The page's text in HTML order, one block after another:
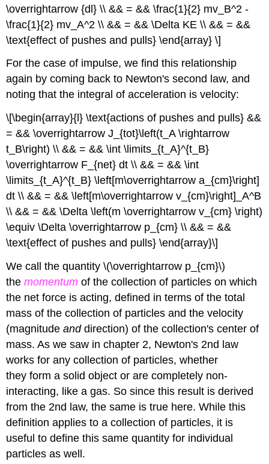
\overrightarrow {dl} \\ && = && \frac{1}{2} mv_B^2 -
\frac{1}{2} mv_A^2 \\ && = && \Delta KE \\ && = &&
\text{effect of pushes and pulls} \end{array} \]
For the case of impulse, we find this relationship
again by coming back to Newton's second law, and
noting that the integral of acceleration is velocity:
\[\begin{array}{l} \text{actions of pushes and pulls} &&
= && \overrightarrow J_{tot}\left(t_A \rightarrow
t_B\right) \\ && = && \int \limits_{t_A}^{t_B}
\overrightarrow F_{net} dt \\ && = && \int
\limits_{t_A}^{t_B} \left[m\overrightarrow a_{cm}\right]
dt \\ && = && \left[m\overrightarrow v_{cm}\right]_A^B
\\ && = && \Delta \left(m \overrightarrow v_{cm} \right)
\equiv \Delta \overrightarrow p_{cm} \\ && = &&
\text{effect of pushes and pulls} \end{array}\]
We call the quantity \(\overrightarrow p_{cm}\)
themomentum of the collection of particles on which
the net force is acting, defined in terms of the total
mass of the collection of particles and the velocity
(magnitudeanddirection) of the collection's center of
mass. As we saw in chapter 2, Newton's 2nd law
works for any collection of particles, whether
they form a solid object or are completely non-
interacting, like a gas. So since this result is derived
from the 2nd law, the same is true here. While this
definition applies to a collection of particles, it is
useful to define this same quantity for individual
particles as well.